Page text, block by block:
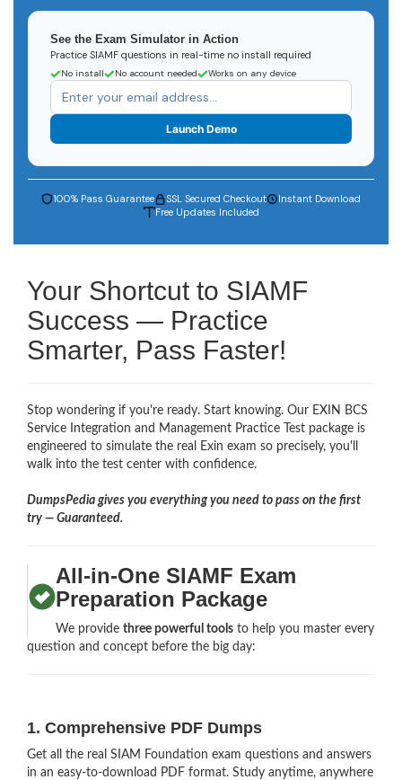
See the Exam Simulator in Action
Practice SIAMF questions in real-time no install required
No install No account needed Works on any device
Launch Demo
100% Pass Guarantee SSL Secured Checkout
Instant Download
Free Updates Included
Your Shortcut to SIAMF
Success — Practice
Smarter, Pass Faster!
Stop wondering if you're ready. Start knowing. Our EXIN BCS
Service Integration and Management Practice Test package is
engineered to simulate the real Exin exam so precisely, you'll
walk into the test center with confidence.
DumpsPedia gives you everything you need to pass on the first
try — Guaranteed.
All-in-One SIAMF Exam
Preparation Package
We providethree powerful tools to help you master every
question and concept before the big day:
1. Comprehensive PDF Dumps
Get all the real SIAM Foundation exam questions and answers
in an easy-to-download PDF format. Study anytime, anywhere